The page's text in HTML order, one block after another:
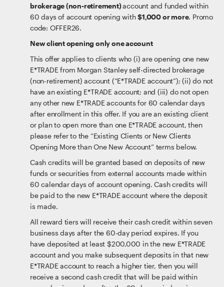
brokerage (non-retirement)account and funded within
60 days of account opening with$1,000 or more. Promo
code: OFFER26.
New client opening only one account
This offer applies to clients who (i) are opening one new
E*TRADE from Morgan Stanley self-directed brokerage
(non-retirement) account (“E*TRADE account”); (ii) do not
have an existing E*TRADE account; and (iii) do not open
any other new E*TRADE accounts for 60 calendar days
after enrollment in this offer. If you are an existing client
or plan to open more than one E*TRADE account, then
please refer to the “Existing Clients or New Clients
Opening More than One New Account” terms below.
Cash credits will be granted based on deposits of new
funds or securities from external accounts made within
60 calendar days of account opening. Cash credits will
be paid to the new E*TRADE account where the deposit
is made.
All reward tiers will receive their cash credit within seven
business days after the 60-day period expires. If you
have deposited at least $200,000 in the new E*TRADE
account and you make subsequent deposits in that new
E*TRADE account to reach a higher tier, then you will
receive a second cash credit that will be paid within